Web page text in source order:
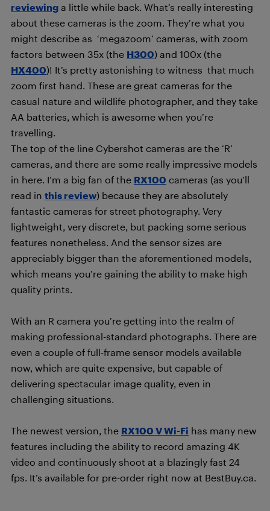
reviewing a little while back. What’s really interesting
about these cameras is the zoom. They’re what you
might describe as ‘megazoom’ cameras, with zoom
factors between 35x (the H300) and 100x (the
HX400)! It’s pretty astonishing to witness that much
zoom first hand. These are great cameras for the
casual nature and wildlife photographer, and they take
AA batteries, which is awesome when you’re
travelling.
The top of the line Cybershot cameras are the ‘R’
cameras, and there are some really impressive models
in here. I’m a big fan of the RX100 cameras (as you’ll
read in this review) because they are absolutely
fantastic cameras for street photography. Very
lightweight, very discrete, but packing some serious
features nonetheless. And the sensor sizes are
appreciably bigger than the aforementioned models,
which means you’re gaining the ability to make high
quality prints.
With an R camera you’re getting into the realm of
making professional-standard photographs. There are
even a couple of full-frame sensor models available
now, which are quite expensive, but capable of
delivering spectacular image quality, even in
challenging situations.
The newest version, the RX100 V Wi-Fi has many new
features including the ability to record amazing 4K
video and continuously shoot at a blazingly fast 24
fps. It’s available for pre-order right now at BestBuy.ca.